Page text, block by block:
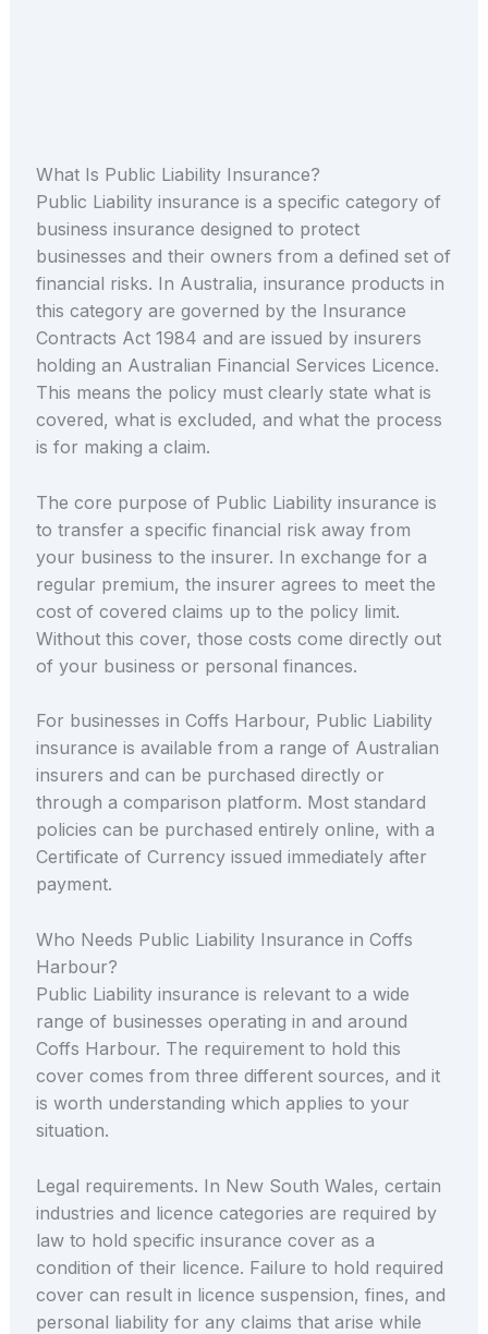
What Is Public Liability Insurance?
Public Liability insurance is a specific category of
business insurance designed to protect
businesses and their owners from a defined set of
financial risks. In Australia, insurance products in
this category are governed by the Insurance
Contracts Act 1984 and are issued by insurers
holding an Australian Financial Services Licence.
This means the policy must clearly state what is
covered, what is excluded, and what the process
is for making a claim.
The core purpose of Public Liability insurance is
to transfer a specific financial risk away from
your business to the insurer. In exchange for a
regular premium, the insurer agrees to meet the
cost of covered claims up to the policy limit.
Without this cover, those costs come directly out
of your business or personal finances.
For businesses in Coffs Harbour, Public Liability
insurance is available from a range of Australian
insurers and can be purchased directly or
through a comparison platform. Most standard
policies can be purchased entirely online, with a
Certificate of Currency issued immediately after
payment.
Who Needs Public Liability Insurance in Coffs
Harbour?
Public Liability insurance is relevant to a wide
range of businesses operating in and around
Coffs Harbour. The requirement to hold this
cover comes from three different sources, and it
is worth understanding which applies to your
situation.
Legal requirements. In New South Wales, certain
industries and licence categories are required by
law to hold specific insurance cover as a
condition of their licence. Failure to hold required
cover can result in licence suspension, fines, and
personal liability for any claims that arise while